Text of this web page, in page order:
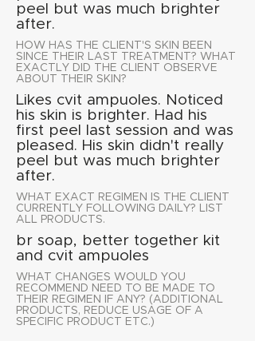
peel but was much brighter
after.
HOW HAS THE CLIENT'S SKIN BEEN
SINCE THEIR LAST TREATMENT? WHAT
EXACTLY DID THE CLIENT OBSERVE
ABOUT THEIR SKIN?
Likes cvit ampuoles. Noticed
his skin is brighter. Had his
first peel last session and was
pleased. His skin didn't really
peel but was much brighter
after.
WHAT EXACT REGIMEN IS THE CLIENT
CURRENTLY FOLLOWING DAILY? LIST
ALL PRODUCTS.
br soap, better together kit
and cvit ampuoles
WHAT CHANGES WOULD YOU
RECOMMEND NEED TO BE MADE TO
THEIR REGIMEN IF ANY? (ADDITIONAL
PRODUCTS, REDUCE USAGE OF A
SPECIFIC PRODUCT ETC.)